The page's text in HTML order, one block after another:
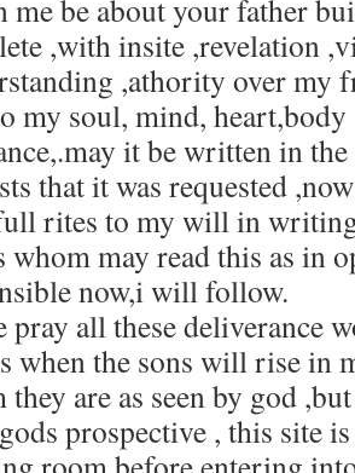
be about your father
,with insite ,revelation
,athority over my
my soul, mind,
it be written in
that it was requested
rites to my will in
whom may read this as in
now,i will follow.
pray all these deliverance
when the sons will rise in
are as seen by god
prospective , this site